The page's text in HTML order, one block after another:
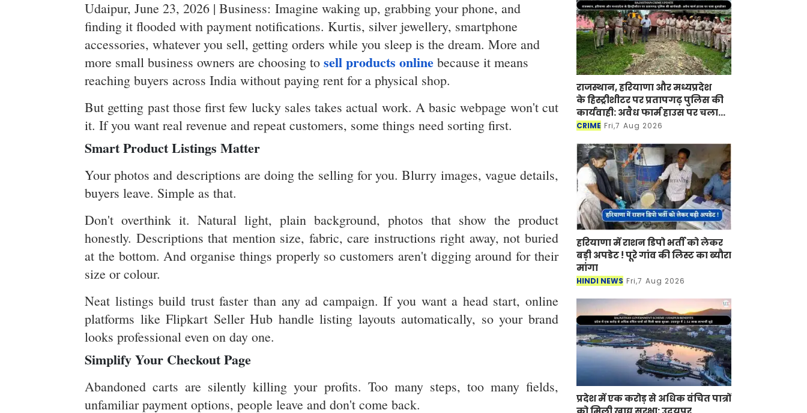
Udaipur, June 23, 2026 | Business: Imagine waking up, grabbing your phone, and
finding it flooded with payment notifications. Kurtis, silver jewellery, smartphone
accessories, whatever you sell, getting orders while you sleep is the dream. More and
more small business owners are choosing to sell products online because it means
reaching buyers across India without paying rent for a physical shop.
But getting past those first few lucky sales takes actual work. A basic webpage won't cut
it. If you want real revenue and repeat customers, some things need sorting first.
Smart Product Listings Matter
Your photos and descriptions are doing the selling for you. Blurry images, vague details,
buyers leave. Simple as that.
Don't overthink it. Natural light, plain background, photos that show the product
honestly. Descriptions that mention size, fabric, care instructions right away, not buried
at the bottom. And organise things properly so customers aren't digging around for their
size or colour.
Neat listings build trust faster than any ad campaign. If you want a head start, online
platforms like Flipkart Seller Hub handle listing layouts automatically, so your brand
looks professional even on day one.
Simplify Your Checkout Page
Abandoned carts are silently killing your profits. Too many steps, too many fields,
unfamiliar payment options, people leave and don't come back.
राजस्थान, हरियाणा और मध्यप्रदेश
के हिस्ट्रीशीटर पर प्रतापगढ़ पुलिस की
कार्यवाही: अवैध फार्म हाउस पर चला
बुलडोजर
CRIME Fri,7 Aug 2026
हरियाणा में राशन डिपो भर्ती को लेकर
बड़ी अपडेट ! पूरे गांव की लिस्ट का ब्यौरा
मांगा
HINDI NEWS Fri,7 Aug 2026
प्रदेश में एक करोड़ से अधिक वंचित पात्रों